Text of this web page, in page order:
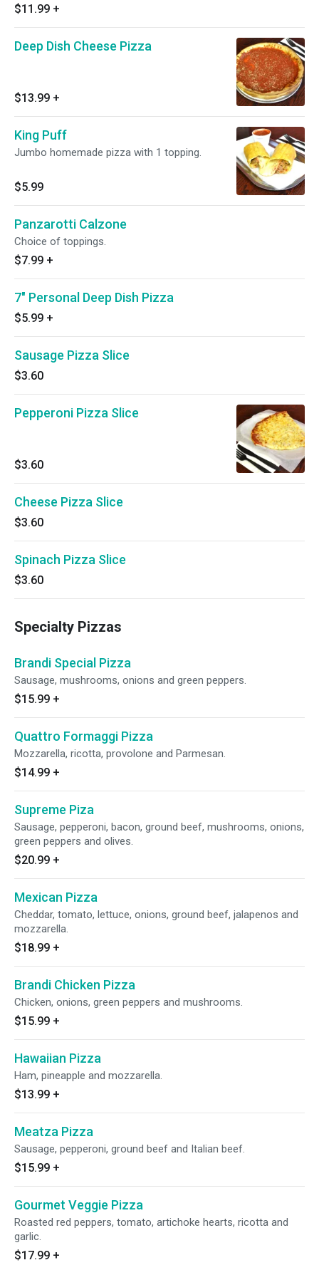
$11.99 +
Deep Dish Cheese Pizza
$13.99 +
King Puff
Jumbo homemade pizza with 1 topping.
$5.99
Panzarotti Calzone
Choice of toppings.
$7.99 +
7" Personal Deep Dish Pizza
$5.99 +
Sausage Pizza Slice
$3.60
Pepperoni Pizza Slice
$3.60
Cheese Pizza Slice
$3.60
Spinach Pizza Slice
$3.60
Specialty Pizzas
Brandi Special Pizza
Sausage, mushrooms, onions and green peppers.
$15.99 +
Quattro Formaggi Pizza
Mozzarella, ricotta, provolone and Parmesan.
$14.99 +
Supreme Piza
Sausage, pepperoni, bacon, ground beef, mushrooms, onions,
green peppers and olives.
$20.99 +
Mexican Pizza
Cheddar, tomato, lettuce, onions, ground beef, jalapenos and
mozzarella.
$18.99 +
Brandi Chicken Pizza
Chicken, onions, green peppers and mushrooms.
$15.99 +
Hawaiian Pizza
Ham, pineapple and mozzarella.
$13.99 +
Meatza Pizza
Sausage, pepperoni, ground beef and Italian beef.
$15.99 +
Gourmet Veggie Pizza
Roasted red peppers, tomato, artichoke hearts, ricotta and
garlic.
$17.99 +